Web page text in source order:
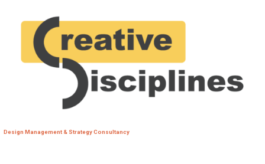
Design Management & Strategy Consultancy